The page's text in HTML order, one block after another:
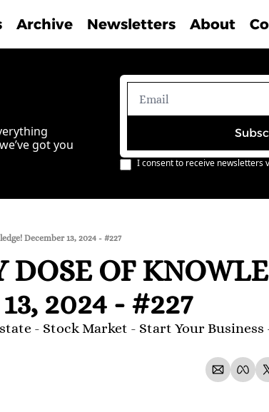
Archive Newsletters About
got you
I consent to receive newsletters
December 13, 2024 - #227
DOSE OF
2024 - #227
- Stock Market - Start Your Business